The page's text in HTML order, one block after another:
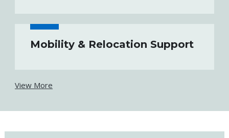
Mobility & Relocation Support
View More